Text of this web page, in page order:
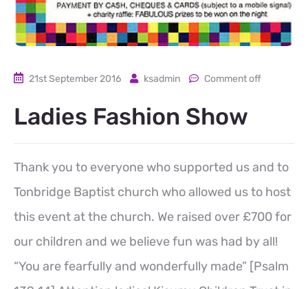
21st September 2016 ksadmin Comment off
Ladies Fashion Show
Thank you to everyone who supported us and to
Tonbridge Baptist church who allowed us to host
this event at the church. We raised over £700 for
our children and we believe fun was had by all!
“You are fearfully and wonderfully made” [Psalm